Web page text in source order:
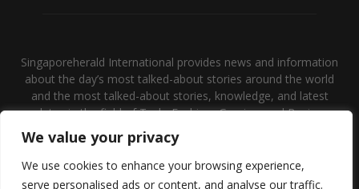
We value your privacy
We use cookies to enhance your browsing experience,
serve personalised ads or content, and analyse our traffic.
Singaporeherald International provides news and information
about the day’s most talked-about stories around the world
and the most talked-about stories, knowledge, and latest
updates in the field of Tech, Fashion, Gaming, and Business.
Contact us:contact@binarynewsnetwork.com